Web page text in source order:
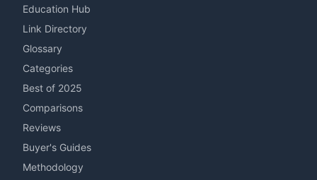
Education Hub
Link Directory
Glossary
Categories
Best of 2025
Comparisons
Reviews
Buyer's Guides
Methodology